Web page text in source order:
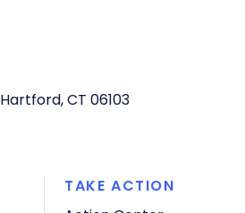
Hartford, CT 06103
TAKE ACTION